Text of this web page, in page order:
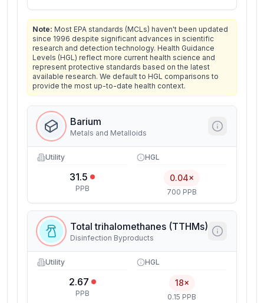
Note: Most EPA standards (MCLs) haven't been updated
since 1996 despite significant advances in scientific
research and detection technology. Health Guidance
Levels (HGL) reflect more current health science and
represent protective standards based on the latest
available research. We default to HGL comparisons to
provide the most up-to-date health context.
Barium
Metals and Metalloids
Utility
31.5
PPB
HGL
0.04×
700 PPB
Total trihalomethanes (TTHMs)
Disinfection Byproducts
Utility
2.67
PPB
HGL
18×
0.15 PPB